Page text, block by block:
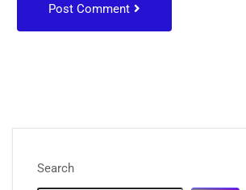
Post Comment
Search